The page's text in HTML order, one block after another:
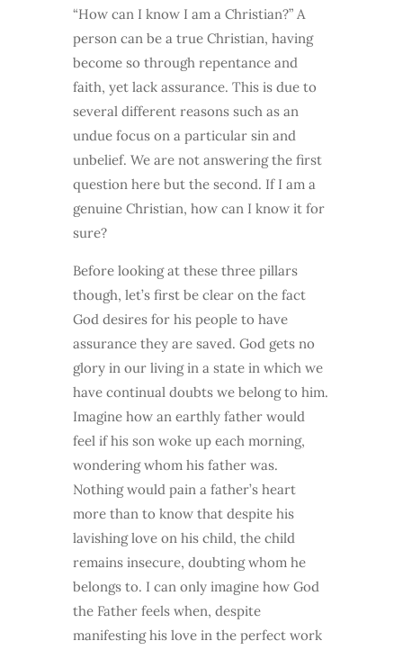
“How can I know I am a Christian?” A
person can be a true Christian, having
become so through repentance and
faith, yet lack assurance. This is due to
several different reasons such as an
undue focus on a particular sin and
unbelief. We are not answering the first
question here but the second. If I am a
genuine Christian, how can I know it for
sure?
Before looking at these three pillars
though, let’s first be clear on the fact
God desires for his people to have
assurance they are saved. God gets no
glory in our living in a state in which we
have continual doubts we belong to him.
Imagine how an earthly father would
feel if his son woke up each morning,
wondering whom his father was.
Nothing would pain a father’s heart
more than to know that despite his
lavishing love on his child, the child
remains insecure, doubting whom he
belongs to. I can only imagine how God
the Father feels when, despite
manifesting his love in the perfect work